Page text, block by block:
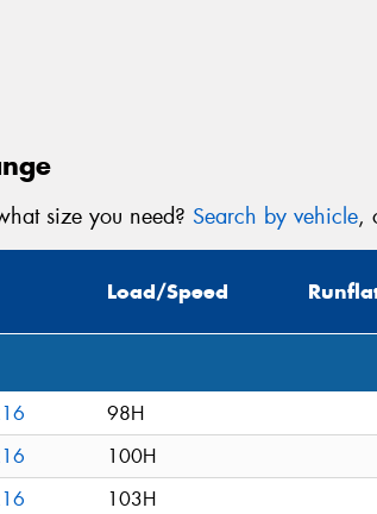
size you need? Search by vehicle,
Load/Speed
98H
100H
103H